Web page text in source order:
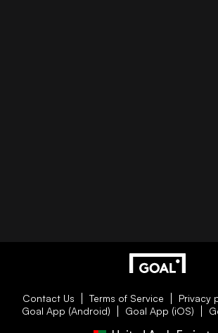
Contact Us Terms of Service Privacy
Goal App (Android)
Goal App (iOS)